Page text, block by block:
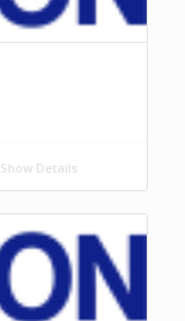
Show Details